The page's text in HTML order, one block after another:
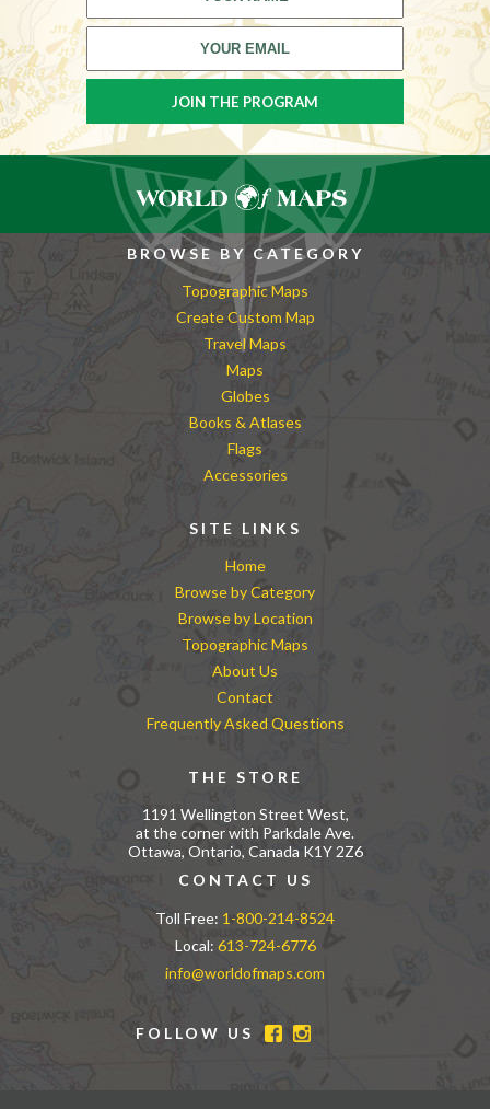
BROWSE BY CATEGORY
Topographic Maps
Create Custom Map
Travel Maps
Maps
Globes
Books & Atlases
Flags
Accessories
SITE LINKS
Home
Browse by Category
Browse by Location
Topographic Maps
About Us
Contact
Frequently Asked Questions
THE STORE
1191 Wellington Street West,
at the corner with Parkdale Ave.
Ottawa, Ontario, Canada K1Y 2Z6
CONTACT US
Toll Free: 1-800-214-8524
Local: 613-724-6776
info@worldofmaps.com
FOLLOW US